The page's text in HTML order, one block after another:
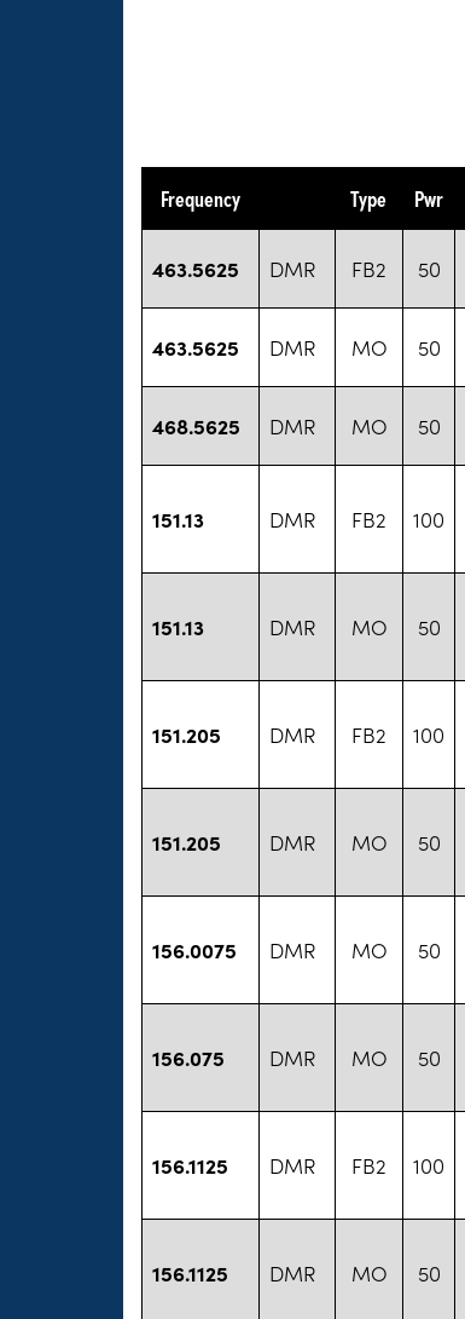
Frequency Type Pwr
463.5625 DMR FB2 50
463.5625 DMR MO 50
468.5625 DMR MO 50
151.13 DMR FB2 100
151.13 DMR MO 50
151.205 DMR FB2 100
151.205 DMR MO 50
156.0075 DMR MO 50
156.075 DMR MO 50
156.1125 DMR FB2 100
156.1125 DMR MO 50